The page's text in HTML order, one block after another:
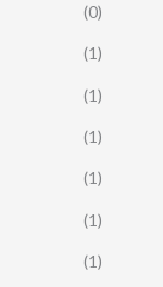
(0)
(1)
(1)
(1)
(1)
(1)
(1)